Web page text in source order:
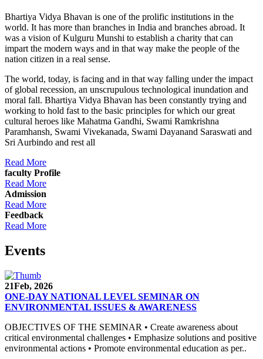
Bhartiya Vidya Bhavan is one of the prolific institutions in the
world. It has more than branches in India and branches abroad. It
was a vision of Kulguru Munshi to establish a charity that can
impart the modern ways and in that way make the people of the
nation citizen in a real sense.
The world, today, is facing and in that way falling under the impact
of global recession, an unscrupulous technological inundation and
moral fall. Bhartiya Vidya Bhavan has been constantly trying and
working to hold fast to the basic principles for which our great
cultural heroes like Mahatma Gandhi, Swami Ramkrishna
Paramhansh, Swami Vivekanada, Swami Dayanand Saraswati and
Sri Aurbindo and rest all
Read More
faculty Profile
Read More
Admission
Read More
Feedback
Read More
Events
21Feb, 2026
ONE-DAY NATIONAL LEVEL SEMINAR ON
ENVIRONMENTAL ISSUES & AWARENESS
OBJECTIVES OF THE SEMINAR • Create awareness about
critical environmental challenges • Emphasize solutions and positive
environmental actions • Promote environmental education as per..